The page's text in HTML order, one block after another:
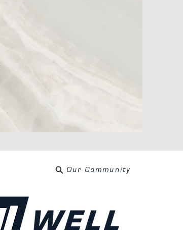
Our Community